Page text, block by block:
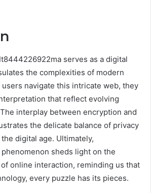
serves as a digital
the complexities of modern
navigate this intricate web, they
that reflect evolving
interplay between encryption and
the delicate balance of privacy
digital age. Ultimately,
sheds light on the
online interaction, reminding us that
every puzzle has its pieces.